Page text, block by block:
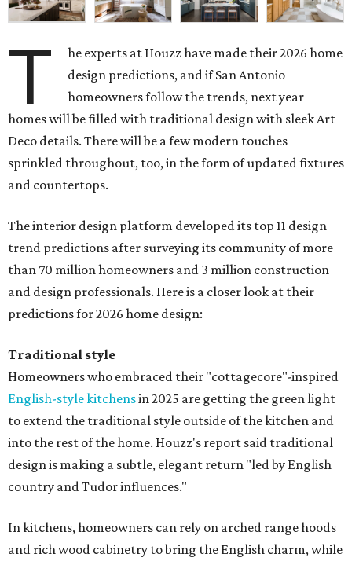
T
he experts at Houzz have made their 2026 home
design predictions, and if San Antonio
homeowners follow the trends, next year
homes will be filled with traditional design with sleek Art
Deco details. There will be a few modern touches
sprinkled throughout, too, in the form of updated fixtures
and countertops.
The interior design platform developed its top 11 design
trend predictions after surveying its community of more
than 70 million homeowners and 3 million construction
and design professionals. Here is a closer look at their
predictions for 2026 home design:
Traditional style
Homeowners who embraced their "cottagecore"-inspired
English-style kitchensin 2025 are getting the green light
to extend the traditional style outside of the kitchen and
into the rest of the home. Houzz's report said traditional
design is making a subtle, elegant return "led by English
country and Tudor influences."
In kitchens, homeowners can rely on arched range hoods
and rich wood cabinetry to bring the English charm, while